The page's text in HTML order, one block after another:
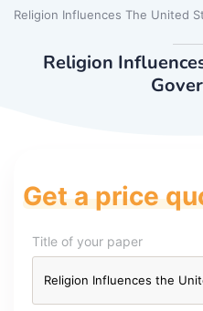
Religion Influences The United
Religion
Get a price
Title of your paper